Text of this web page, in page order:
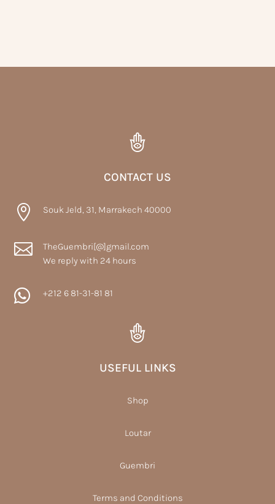
CONTACT US
 Souk Jeld, 31, Marrakech 40000

TheGuembri[@]gmail.com
We reply with 24 hours
 +212 6 81-31-81 81
USEFUL LINKS
Shop
Loutar
Guembri
Terms and Conditions